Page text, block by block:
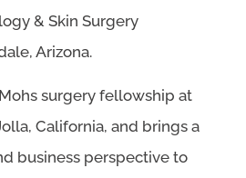
& Skin Surgery
Arizona.
surgery fellowship at
California, and brings a
business perspective to